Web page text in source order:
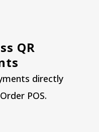
QR
directly
POS.